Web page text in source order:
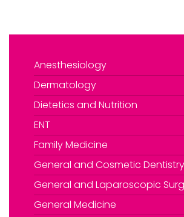
Anesthesiology
Dermatology
Dietetics and Nutrition
ENT
Family Medicine
General and Cosmetic Dentistry
General and Laparoscopic
General Medicine